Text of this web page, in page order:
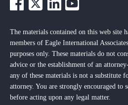
The materials contained on this web site
members of Eagle International
purposes only. These materials do not
advice or the establishment of an
any of these materials is not a substitute
attorney. You are strongly encouraged to
before acting upon any legal matter.